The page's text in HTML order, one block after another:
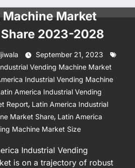
Market
2023-2028
September 21, 2023
Vending Machine Market
Industrial Vending Machine
America Industrial Vending
Report, Latin America Industrial
Market Share, Latin America
Machine Market Size
Industrial Vending
is on a trajectory of robust